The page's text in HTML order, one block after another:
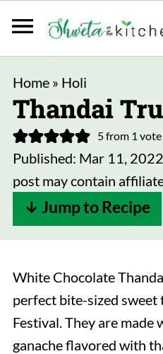
Home» Holi
Thandai
5from 1 vote
Published: Mar 11, 2022
post may contain
↓ Jump to Recipe
White Chocolate
perfect bite-sized
Festival. They are
ganache flavored with